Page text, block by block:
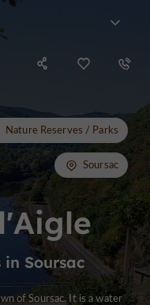
Soursac
Nature Reserves / Parks
Soursac
of Soursac. It is a water